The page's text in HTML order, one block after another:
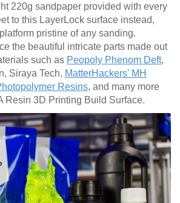
220g sandpaper provided with every
to this LayerLock surface instead,
pristine of any sanding.
the beautiful intricate parts made out
such as Peopoly Phenom Deft,
Siraya Tech, MatterHackers' MH
Resins, and many more
Resin 3D Printing Build Surface.